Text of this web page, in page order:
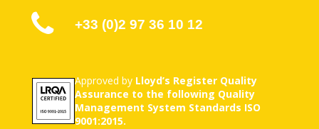
+33 (0)2 97 36 10 12
Approved by Lloyd’s Register Quality
Assurance to the following Quality
Management System Standards ISO
9001:2015.